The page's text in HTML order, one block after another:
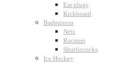
Ear plugs
Kickboard
Badminton
Nets
Racquet
Shuttlecocks
Ice Hockey